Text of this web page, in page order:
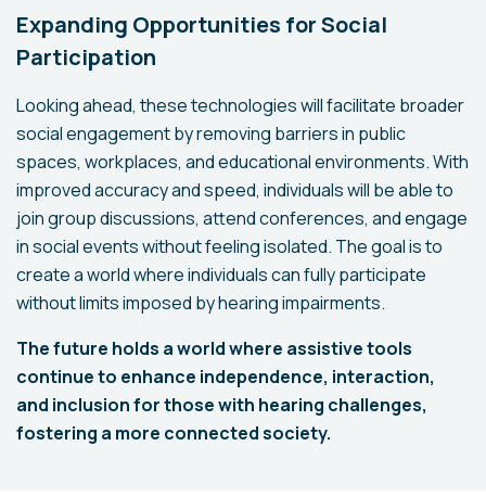
Expanding Opportunities for Social
Participation
Looking ahead, these technologies will facilitate broader
social engagement by removing barriers in public
spaces, workplaces, and educational environments. With
improved accuracy and speed, individuals will be able to
join group discussions, attend conferences, and engage
in social events without feeling isolated. The goal is to
create a world where individuals can fully participate
without limits imposed by hearing impairments.
The future holds a world where assistive tools
continue to enhance independence, interaction,
and inclusion for those with hearing challenges,
fostering a more connected society.